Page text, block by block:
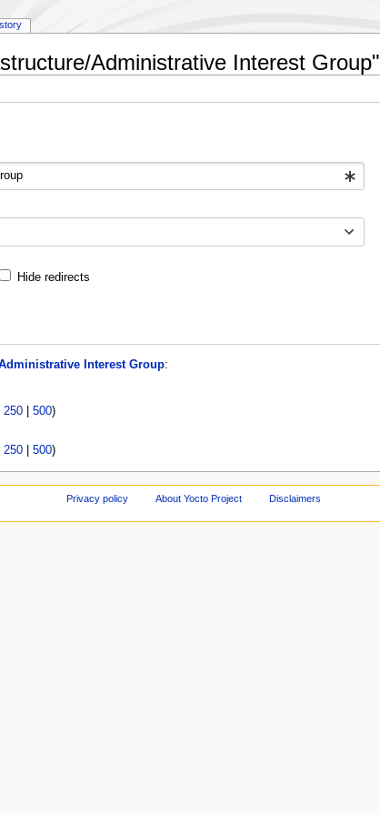
Administrative Interest Group"
Hide redirects
Interest Group:
250| 500)
250| 500)
Privacy policy About Yocto Project Disclaimers